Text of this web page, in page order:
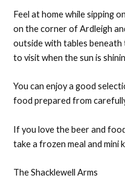
Feel at home while sipping
on the corner of Ardleigh
outside with tables beneath
to visit when the sun is
You can enjoy a good
food prepared from
If you love the beer and
take a frozen meal and mini
The Shacklewell Arms